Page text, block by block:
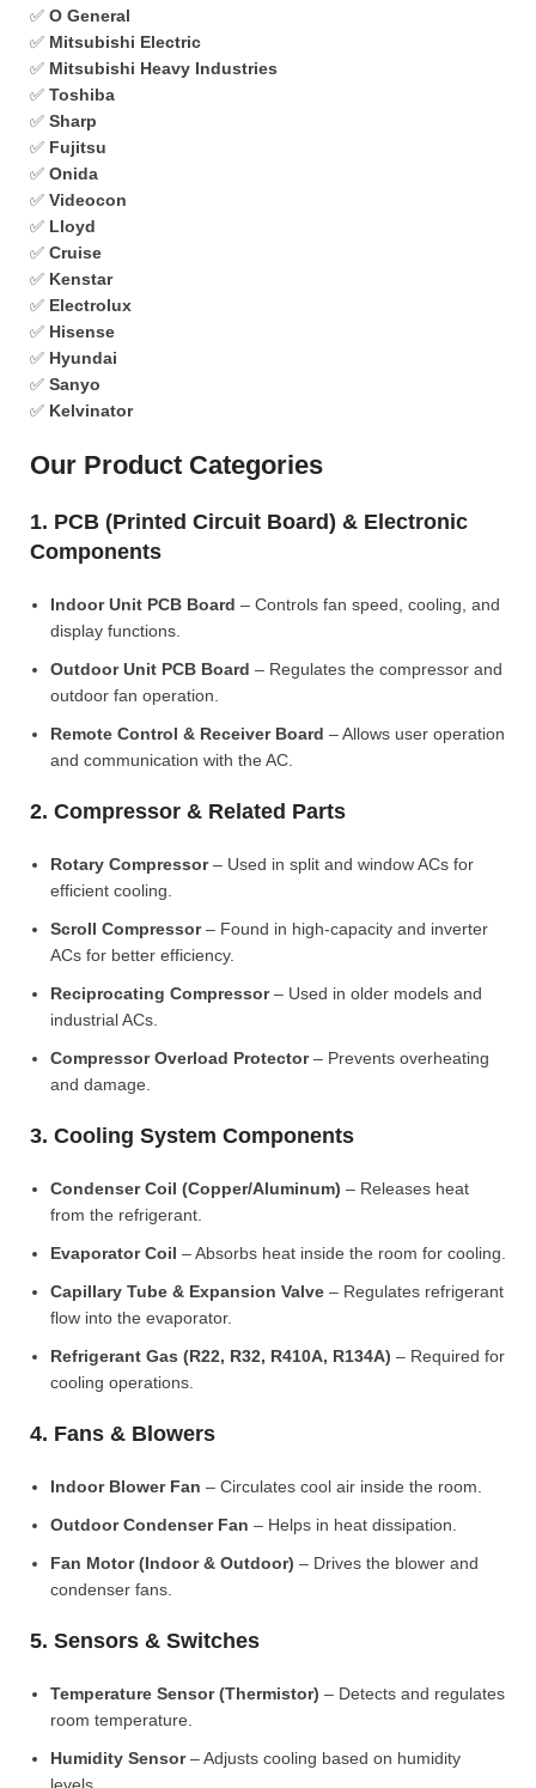
✅ O General
✅ Mitsubishi Electric
✅ Mitsubishi Heavy Industries
✅ Toshiba
✅ Sharp
✅ Fujitsu
✅ Onida
✅ Videocon
✅ Lloyd
✅ Cruise
✅ Kenstar
✅ Electrolux
✅ Hisense
✅ Hyundai
✅ Sanyo
✅ Kelvinator
Our Product Categories
1. PCB (Printed Circuit Board) & Electronic
Components
Indoor Unit PCB Board – Controls fan speed, cooling, and
display functions.
Outdoor Unit PCB Board – Regulates the compressor and
outdoor fan operation.
Remote Control & Receiver Board – Allows user operation
and communication with the AC.
2. Compressor & Related Parts
Rotary Compressor– Used in split and window ACs for
efficient cooling.
Scroll Compressor– Found in high-capacity and inverter
ACs for better efficiency.
Reciprocating Compressor– Used in older models and
industrial ACs.
Compressor Overload Protector– Prevents overheating
and damage.
3. Cooling System Components
Condenser Coil (Copper/Aluminum) – Releases heat
from the refrigerant.
Evaporator Coil – Absorbs heat inside the room for cooling.
Capillary Tube & Expansion Valve – Regulates refrigerant
flow into the evaporator.
Refrigerant Gas (R22, R32, R410A, R134A) – Required for
cooling operations.
4. Fans & Blowers
Indoor Blower Fan – Circulates cool air inside the room.
Outdoor Condenser Fan – Helps in heat dissipation.
Fan Motor (Indoor & Outdoor) – Drives the blower and
condenser fans.
5. Sensors & Switches
Temperature Sensor (Thermistor) – Detects and regulates
room temperature.
Humidity Sensor– Adjusts cooling based on humidity